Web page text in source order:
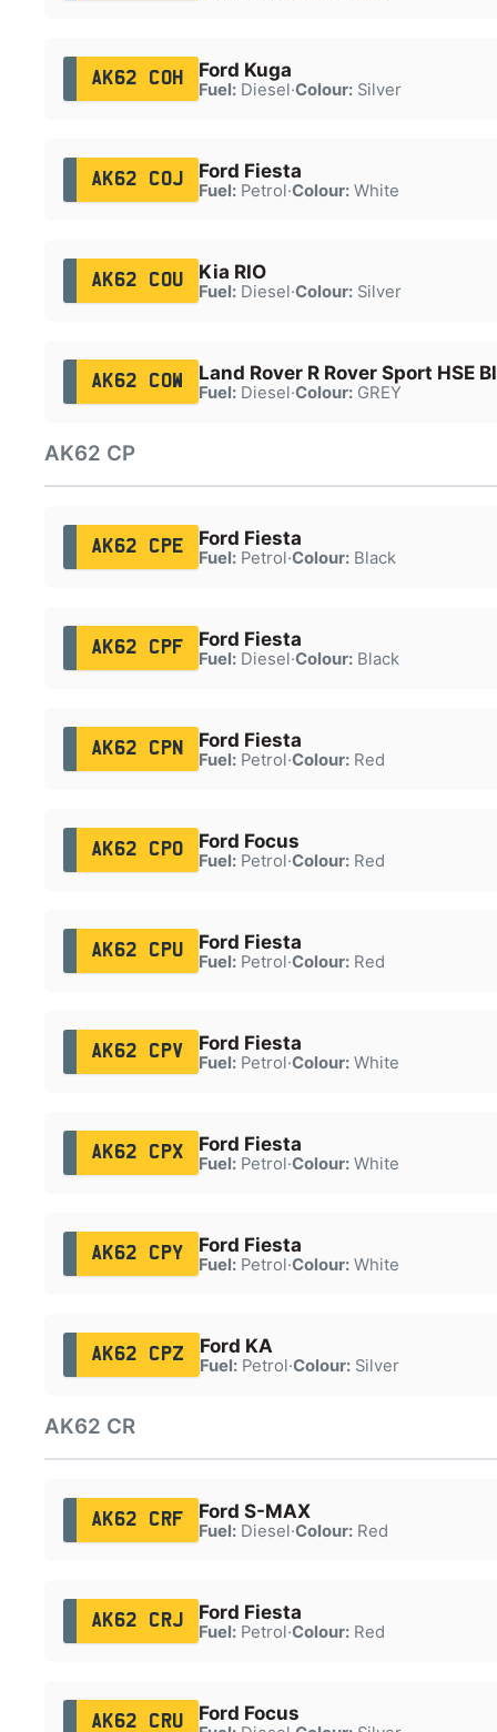
AK62 COH Ford Kuga
Fuel:Diesel·Colour:Silver
AK62 COJ Ford Fiesta
Fuel:Petrol·Colour:White
AK62 COU Kia RIO
Fuel:Diesel·Colour:Silver
AK62 COW Land Rover R Rover Sport HSE
Fuel:Diesel·Colour:GREY
AK62 CP
AK62 CPE Ford Fiesta
Fuel:Petrol·Colour:Black
AK62 CPF Ford Fiesta
Fuel:Diesel·Colour:Black
AK62 CPN Ford Fiesta
Fuel:Petrol·Colour:Red
AK62 CPO Ford Focus
Fuel:Petrol·Colour:Red
AK62 CPU Ford Fiesta
Fuel:Petrol·Colour:Red
AK62 CPV Ford Fiesta
Fuel:Petrol·Colour:White
AK62 CPX Ford Fiesta
Fuel:Petrol·Colour:White
AK62 CPY Ford Fiesta
Fuel:Petrol·Colour:White
AK62 CPZ Ford KA
Fuel:Petrol·Colour:Silver
AK62 CR
AK62 CRF Ford S-MAX
Fuel:Diesel·Colour:Red
AK62 CRJ Ford Fiesta
Fuel:Petrol·Colour:Red
AK62 CRU Ford Focus